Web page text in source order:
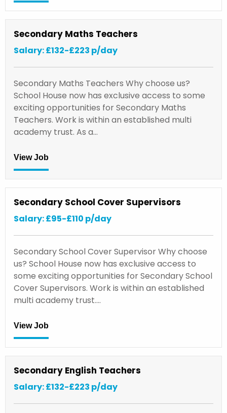
Secondary Maths Teachers
Salary: £132-£223 p/day
Secondary Maths Teachers Why choose us?
School House now has exclusive access to some
exciting opportunities for Secondary Maths
Teachers. Work is within an established multi
academy trust. As a…
View Job
Secondary School Cover Supervisors
Salary: £95-£110 p/day
Secondary School Cover Supervisor Why choose
us? School House now has exclusive access to
some exciting opportunities for Secondary School
Cover Supervisors. Work is within an established
multi academy trust.…
View Job
Secondary English Teachers
Salary: £132-£223 p/day